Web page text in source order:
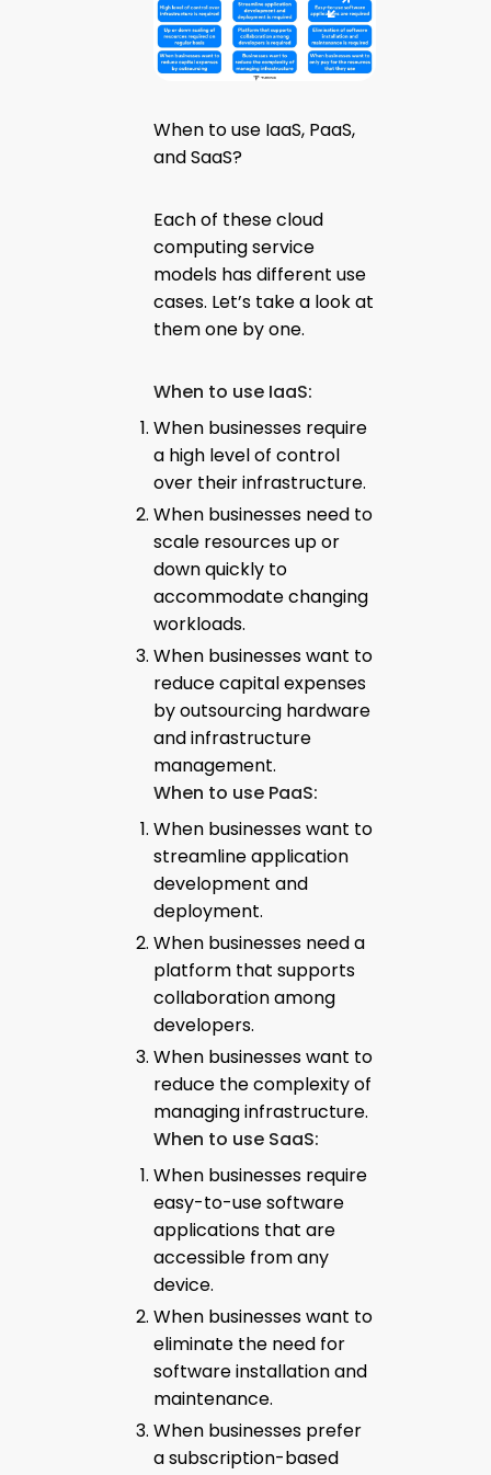
When to use IaaS, PaaS,
and SaaS?
Each of these cloud
computing service
models has different use
cases. Let’s take a look at
them one by one.
When to use IaaS:
When businesses require
a high level of control
over their infrastructure.
When businesses need to
scale resources up or
down quickly to
accommodate changing
workloads.
When businesses want to
reduce capital expenses
by outsourcing hardware
and infrastructure
management.
When to use PaaS:
When businesses want to
streamline application
development and
deployment.
When businesses need a
platform that supports
collaboration among
developers.
When businesses want to
reduce the complexity of
managing infrastructure.
When to use SaaS:
When businesses require
easy-to-use software
applications that are
accessible from any
device.
When businesses want to
eliminate the need for
software installation and
maintenance.
When businesses prefer
a subscription-based